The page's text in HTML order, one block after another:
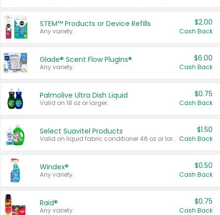
STEM™ Products or Device Refills
Any variety.
$2.00
Cash Back
Glade® Scent Flow PlugIns®
Any variety.
$6.00
Cash Back
Palmolive Ultra Dish Liquid
Valid on 18 oz or larger.
$0.75
Cash Back
Select Suavitel Products
Valid on liquid fabric conditioner 46 oz or larger, or Refresher fabric rinse 25.5 oz.
$1.50
Cash Back
Windex®
Any variety.
$0.50
Cash Back
Raid®
Any variety.
$0.75
Cash Back